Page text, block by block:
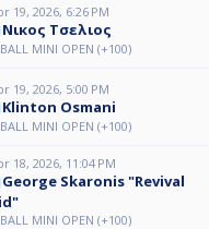
19, 2026, 6:26 PM
Νικος Τσελιος
MINI OPEN (+100)
19, 2026, 5:00 PM
Klinton Osmani
MINI OPEN (+100)
18, 2026, 11:04 PM
George Skaronis "Revival
MINI OPEN (+100)